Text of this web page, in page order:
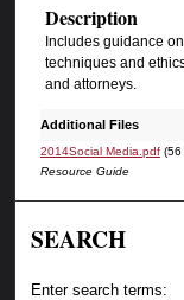
Description
Includes guidance
techniques and
and attorneys.
Additional Files
2014Social Media.pdf(56
Resource Guide
SEARCH
Enter search terms: